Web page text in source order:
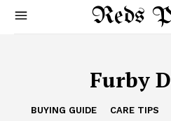
Reds
Furby
BUYING GUIDE CARE TIPS